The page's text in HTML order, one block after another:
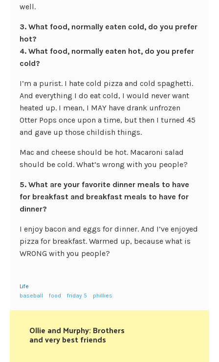
well.
3. What food, normally eaten cold, do you prefer
hot?
4. What food, normally eaten hot, do you prefer
cold?
I’m a purist. I hate cold pizza and cold spaghetti.
And everything I do eat cold, I would never want
heated up. I mean, I MAY have drank unfrozen
Otter Pops once upon a time, but then I turned 45
and gave up those childish things.
Mac and cheese should be hot. Macaroni salad
should be cold. What’s wrong with you people?
5. What are your favorite dinner meals to have
for breakfast and breakfast meals to have for
dinner?
I enjoy bacon and eggs for dinner. And I’ve enjoyed
pizza for breakfast. Warmed up, because what is
WRONG with you people?
Life
baseball
food friday 5 phillies
Ollie and Murphy: Brothers
and very best friends